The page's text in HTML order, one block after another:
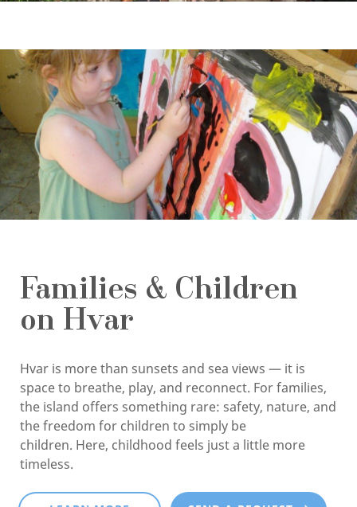
Families & Children
on Hvar
Hvar is more than sunsets and sea views — it is
space to breathe, play, and reconnect. For families,
the island offers something rare: safety, nature, and
the freedom for children to simply be
children. Here, childhood feels just a little more
timeless.